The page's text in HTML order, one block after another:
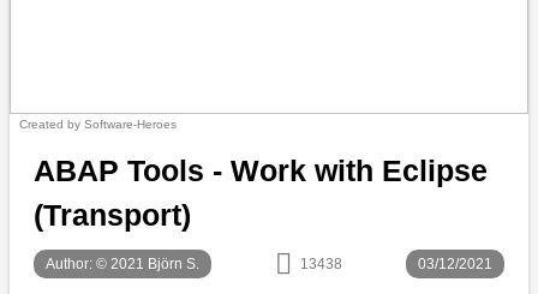
Created by Software-Heroes
ABAP Tools - Work with Eclipse
(Transport)
Author: © 2021 Björn S. 13438 03/12/2021